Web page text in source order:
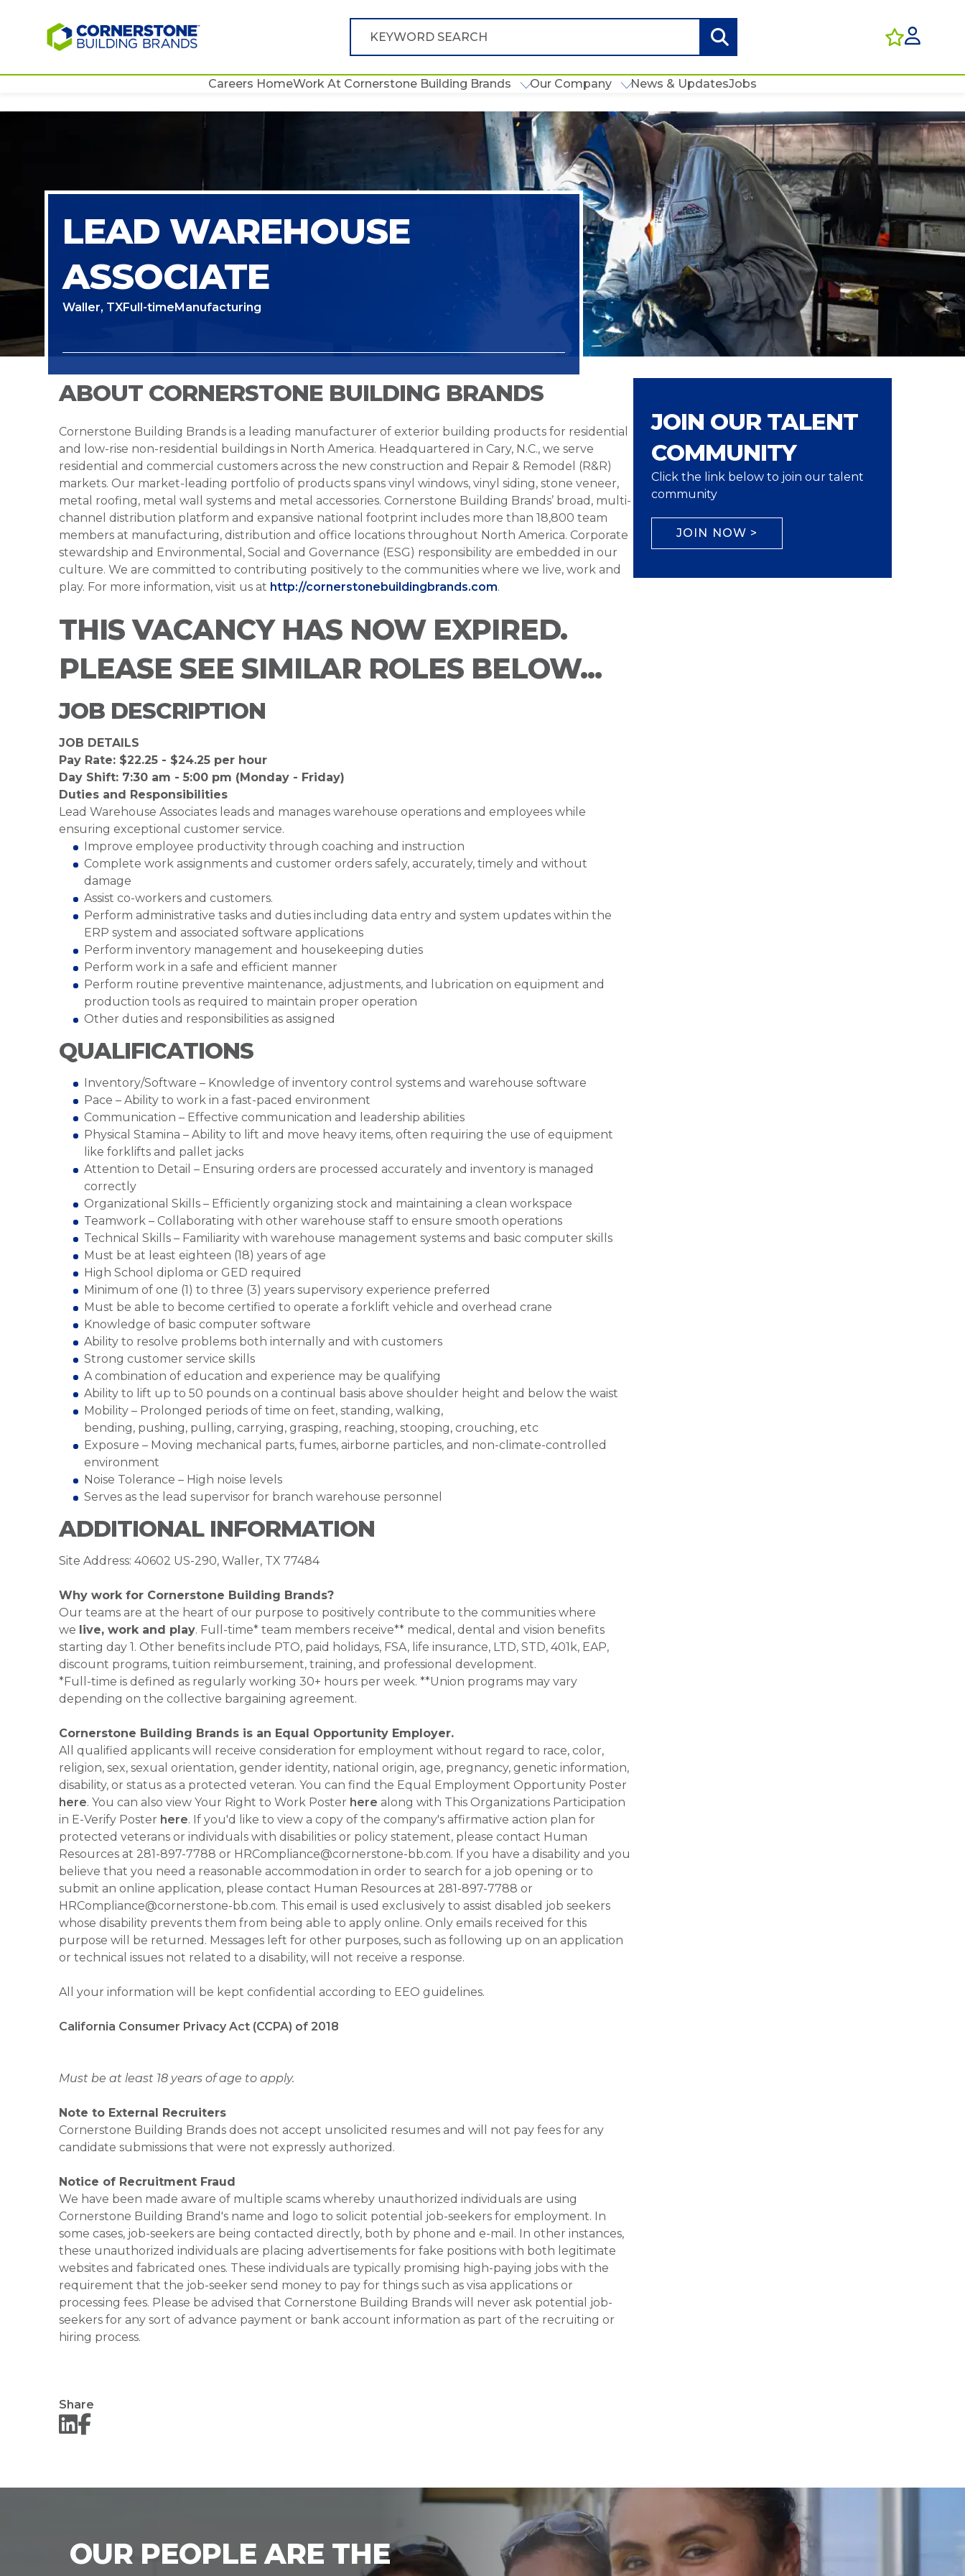
Careers HomeWork At Cornerstone Building Brands Our Company News & UpdatesJobs
LEAD WAREHOUSE
ASSOCIATE
Waller, TXFull-timeManufacturing
ABOUT CORNERSTONE BUILDING BRANDS
Cornerstone Building Brands is a leading manufacturer of exterior building products for residential
and low-rise non-residential buildings in North America. Headquartered in Cary, N.C., we serve
residential and commercial customers across the new construction and Repair & Remodel (R&R)
markets. Our market-leading portfolio of products spans vinyl windows, vinyl siding, stone veneer,
metal roofing, metal wall systems and metal accessories. Cornerstone Building Brands’ broad, multi-
channel distribution platform and expansive national footprint includes more than 18,800 team
members at manufacturing, distribution and office locations throughout North America. Corporate
stewardship and Environmental, Social and Governance (ESG) responsibility are embedded in our
culture. We are committed to contributing positively to the communities where we live, work and
play. For more information, visit us at http://cornerstonebuildingbrands.com.
THIS VACANCY HAS NOW EXPIRED.
PLEASE SEE SIMILAR ROLES BELOW...
JOB DESCRIPTION
JOB DETAILS
Pay Rate: $22.25 - $24.25 per hour
Day Shift: 7:30 am - 5:00 pm (Monday - Friday)
Duties and Responsibilities
Lead Warehouse Associates leads and manages warehouse operations and employees while
ensuring exceptional customer service.
Improve employee productivity through coaching and instruction
Complete work assignments and customer orders safely, accurately, timely and without
damage
Assist co-workers and customers.
Perform administrative tasks and duties including data entry and system updates within the
ERP system and associated software applications
Perform inventory management and housekeeping duties
Perform work in a safe and efficient manner
Perform routine preventive maintenance, adjustments, and lubrication on equipment and
production tools as required to maintain proper operation
Other duties and responsibilities as assigned
QUALIFICATIONS
Inventory/Software – Knowledge of inventory control systems and warehouse software
Pace – Ability to work in a fast-paced environment
Communication – Effective communication and leadership abilities
Physical Stamina – Ability to lift and move heavy items, often requiring the use of equipment
like forklifts and pallet jacks
Attention to Detail – Ensuring orders are processed accurately and inventory is managed
correctly
Organizational Skills – Efficiently organizing stock and maintaining a clean workspace
Teamwork – Collaborating with other warehouse staff to ensure smooth operations
Technical Skills – Familiarity with warehouse management systems and basic computer skills
Must be at least eighteen (18) years of age
High School diploma or GED required
Minimum of one (1) to three (3) years supervisory experience preferred
Must be able to become certified to operate a forklift vehicle and overhead crane
Knowledge of basic computer software
Ability to resolve problems both internally and with customers
Strong customer service skills
A combination of education and experience may be qualifying
Ability to lift up to 50 pounds on a continual basis above shoulder height and below the waist
Mobility – Prolonged periods of time on feet, standing, walking,
bending, pushing, pulling, carrying, grasping, reaching, stooping, crouching, etc
Exposure – Moving mechanical parts, fumes, airborne particles, and non-climate-controlled
environment
Noise Tolerance – High noise levels
Serves as the lead supervisor for branch warehouse personnel
ADDITIONAL INFORMATION
Site Address: 40602 US-290, Waller, TX 77484
Why work for Cornerstone Building Brands?
Our teams are at the heart of our purpose to positively contribute to the communities where
we live, work and play. Full-time* team members receive** medical, dental and vision benefits
starting day 1. Other benefits include PTO, paid holidays, FSA, life insurance, LTD, STD, 401k, EAP,
discount programs, tuition reimbursement, training, and professional development.
*Full-time is defined as regularly working 30+ hours per week. **Union programs may vary
depending on the collective bargaining agreement.
Cornerstone Building Brands is an Equal Opportunity Employer.
All qualified applicants will receive consideration for employment without regard to race, color,
religion, sex, sexual orientation, gender identity, national origin, age, pregnancy, genetic information,
disability, or status as a protected veteran. You can find the Equal Employment Opportunity Poster
here. You can also view Your Right to Work Poster here along with This Organizations Participation
in E-Verify Poster here. If you'd like to view a copy of the company's affirmative action plan for
protected veterans or individuals with disabilities or policy statement, please contact Human
Resources at 281-897-7788 or HRCompliance@cornerstone-bb.com. If you have a disability and you
believe that you need a reasonable accommodation in order to search for a job opening or to
submit an online application, please contact Human Resources at 281-897-7788 or
HRCompliance@cornerstone-bb.com. This email is used exclusively to assist disabled job seekers
whose disability prevents them from being able to apply online. Only emails received for this
purpose will be returned. Messages left for other purposes, such as following up on an application
or technical issues not related to a disability, will not receive a response.
All your information will be kept confidential according to EEO guidelines.
California Consumer Privacy Act (CCPA) of 2018
Must be at least 18 years of age to apply.
Note to External Recruiters
Cornerstone Building Brands does not accept unsolicited resumes and will not pay fees for any
candidate submissions that were not expressly authorized.
Notice of Recruitment Fraud
We have been made aware of multiple scams whereby unauthorized individuals are using
Cornerstone Building Brand's name and logo to solicit potential job-seekers for employment. In
some cases, job-seekers are being contacted directly, both by phone and e-mail. In other instances,
these unauthorized individuals are placing advertisements for fake positions with both legitimate
websites and fabricated ones. These individuals are typically promising high-paying jobs with the
requirement that the job-seeker send money to pay for things such as visa applications or
processing fees. Please be advised that Cornerstone Building Brands will never ask potential job-
seekers for any sort of advance payment or bank account information as part of the recruiting or
hiring process.
Share
JOIN OUR TALENT
COMMUNITY
Click the link below to join our talent
community
JOIN NOW >
OUR PEOPLE ARE THE